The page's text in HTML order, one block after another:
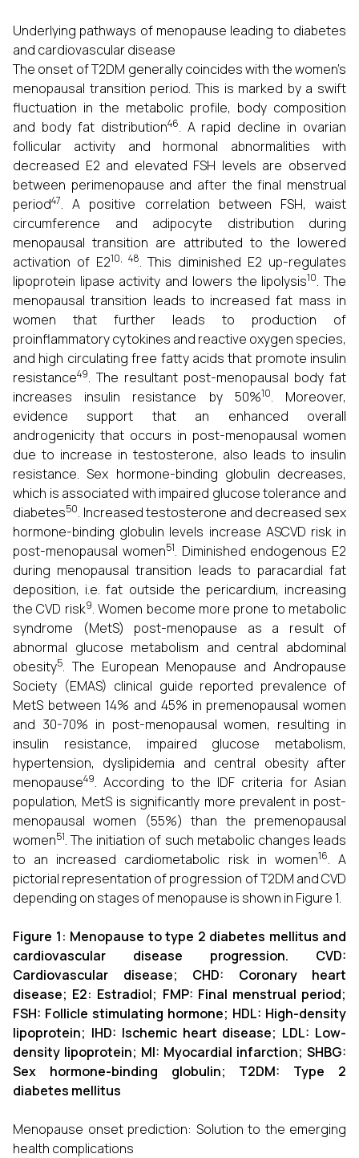
Underlying pathways of menopause leading to diabetes
and cardiovascular disease
The onset of T2DM generally coincides with the women’s
menopausal transition period. This is marked by a swift
fluctuation in the metabolic profile, body composition
and body fat distribution46. A rapid decline in ovarian
follicular activity and hormonal abnormalities with
decreased E2 and elevated FSH levels are observed
between perimenopause and after the final menstrual
period47. A positive correlation between FSH, waist
circumference and adipocyte distribution during
menopausal transition are attributed to the lowered
activation of E210, 48. This diminished E2 up-regulates
lipoprotein lipase activity and lowers the lipolysis10. The
menopausal transition leads to increased fat mass in
women that further leads to production of
proinflammatory cytokines and reactive oxygen species,
and high circulating free fatty acids that promote insulin
resistance49. The resultant post-menopausal body fat
increases insulin resistance by 50%10. Moreover,
evidence support that an enhanced overall
androgenicity that occurs in post-menopausal women
due to increase in testosterone, also leads to insulin
resistance. Sex hormone-binding globulin decreases,
which is associated with impaired glucose tolerance and
diabetes50. Increased testosterone and decreased sex
hormone-binding globulin levels increase ASCVD risk in
post-menopausal women51. Diminished endogenous E2
during menopausal transition leads to paracardial fat
deposition, i.e. fat outside the pericardium, increasing
the CVD risk9. Women become more prone to metabolic
syndrome (MetS) post-menopause as a result of
abnormal glucose metabolism and central abdominal
obesity5. The European Menopause and Andropause
Society (EMAS) clinical guide reported prevalence of
MetS between 14% and 45% in premenopausal women
and 30-70% in post-menopausal women, resulting in
insulin resistance, impaired glucose metabolism,
hypertension, dyslipidemia and central obesity after
menopause49. According to the IDF criteria for Asian
population, MetS is significantly more prevalent in post-
menopausal women (55%) than the premenopausal
women51. The initiation of such metabolic changes leads
to an increased cardiometabolic risk in women16. A
pictorial representation of progression of T2DM and CVD
depending on stages of menopause is shown in Figure 1.
Figure 1: Menopause to type 2 diabetes mellitus and
cardiovascular disease progression. CVD:
Cardiovascular disease; CHD: Coronary heart
disease; E2: Estradiol; FMP: Final menstrual period;
FSH: Follicle stimulating hormone; HDL: High-density
lipoprotein; IHD: Ischemic heart disease; LDL: Low-
density lipoprotein; MI: Myocardial infarction; SHBG:
Sex hormone-binding globulin; T2DM: Type 2
diabetes mellitus
Menopause onset prediction: Solution to the emerging
health complications